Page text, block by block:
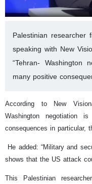
Palestinian researcher
speaking with New
“Tehran-
many positive
According to New
Washington negotiation
consequences in particular,
He added: “Military and
shows that the US attack
This Palestinian